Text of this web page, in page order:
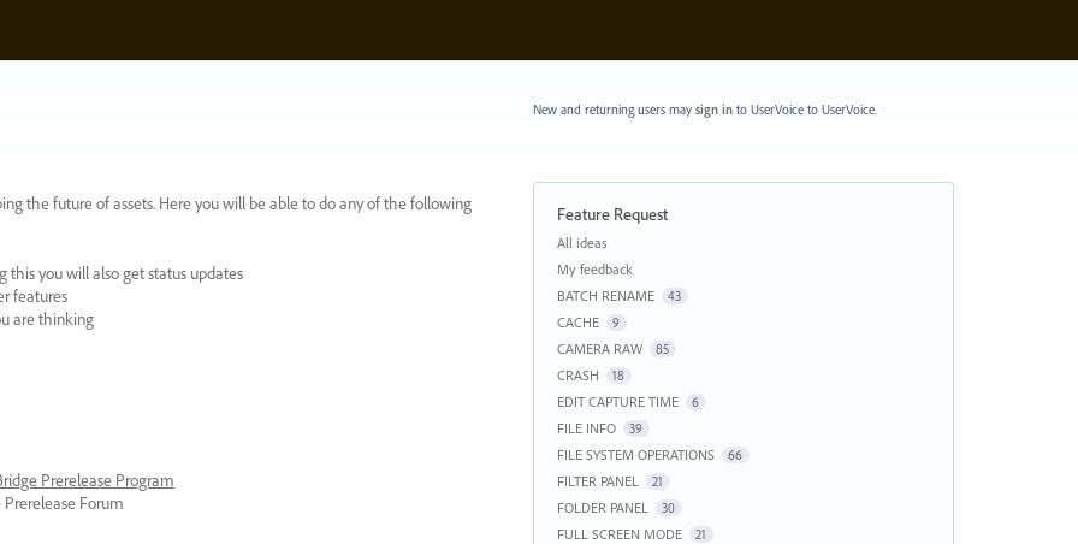
the future of assets. Here you will be able to do any of the following
this you will also get status updates
features
are thinking
Prerelease Program
Forum
New and returning users may sign into UserVoice to UserVoice.
Feature Request
Categories
All ideas
My feedback
BATCH RENAME
43
CACHE 9
CAMERA RAW 85
CRASH 18
EDIT CAPTURE TIME 6
FILE INFO 39
FILE SYSTEM OPERATIONS 66
FILTER PANEL 21
FOLDER PANEL 30
FULL SCREEN MODE 21